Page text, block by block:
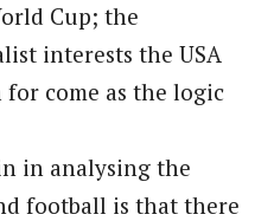
Cup; the
interests the USA
for come as the logic
in analysing the
football is that there